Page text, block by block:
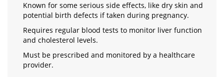
Known for some serious side effects, like dry skin and
potential birth defects if taken during pregnancy.
Requires regular blood tests to monitor liver function
and cholesterol levels.
Must be prescribed and monitored by a healthcare
provider.